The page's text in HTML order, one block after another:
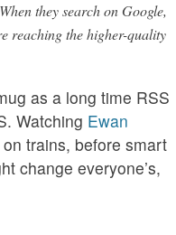
they search on Google,
reaching the higher-quality
as a long time RSS
Watching Ewan
trains, before smart
change everyone’s,